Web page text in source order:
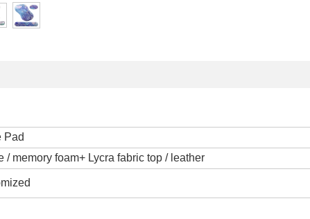
Pad
/ memory foam+ Lycra fabric top / leather